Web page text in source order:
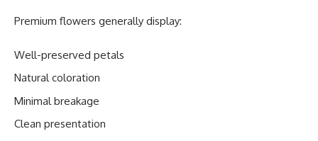
Premium flowers generally display:
Well-preserved petals
Natural coloration
Minimal breakage
Clean presentation